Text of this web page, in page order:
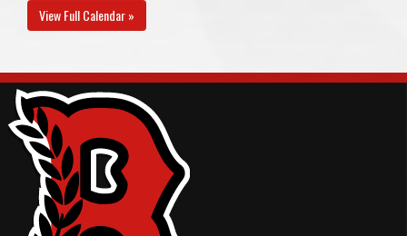
View Full Calendar »